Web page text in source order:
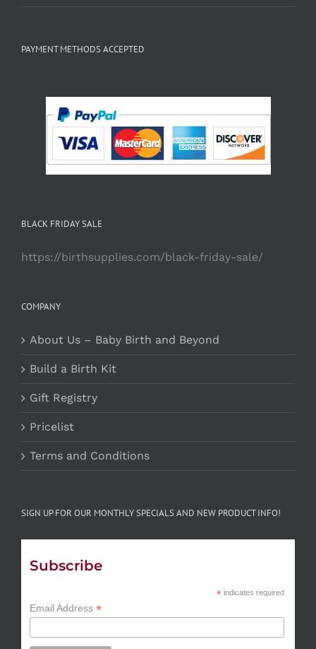
PAYMENT METHODS ACCEPTED
BLACK FRIDAY SALE
https://birthsupplies.com/black-friday-sale/
COMPANY
About Us – Baby Birth and Beyond
Build a Birth Kit
Gift Registry
Pricelist
Terms and Conditions
SIGN UP FOR OUR MONTHLY SPECIALS AND NEW PRODUCT INFO!
Subscribe
*indicates required
Email Address *